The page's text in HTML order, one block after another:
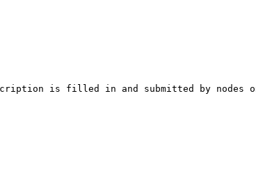
is filled in and submitted by nodes